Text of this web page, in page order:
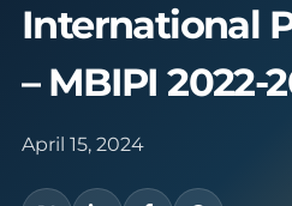
International
– MBIPI 2022-
April 15, 2024